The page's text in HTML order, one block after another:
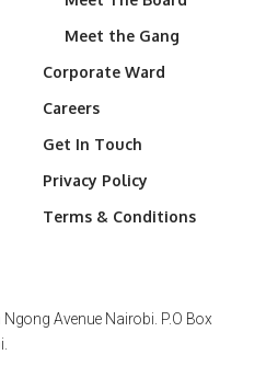
Meet the Gang
Corporate Ward
Careers
Get In Touch
Privacy Policy
Terms & Conditions
Avenue Nairobi. P.O Box